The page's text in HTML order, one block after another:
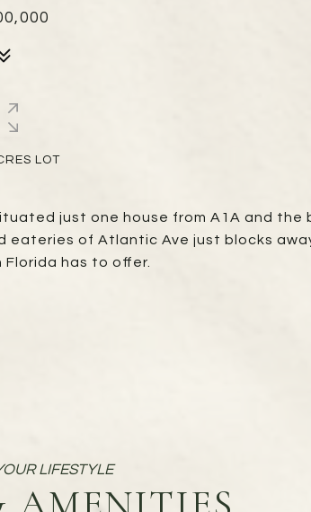
just one house from A1A and
of Atlantic Ave just blocks
has to offer.
LOT